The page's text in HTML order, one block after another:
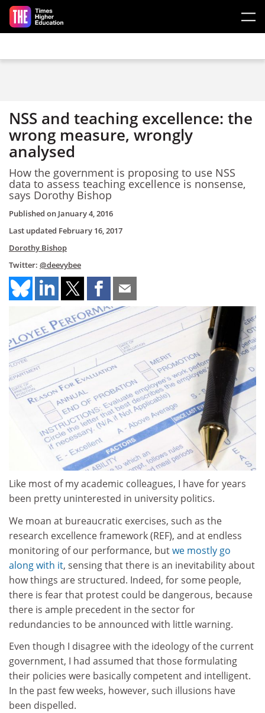
Skip to main content
NSS and teaching excellence: the
wrong measure, wrongly
analysed
How the government is proposing to use NSS
data to assess teaching excellence is nonsense,
says Dorothy Bishop
Published on January 4, 2016
Last updated February 16, 2017
Dorothy Bishop
Twitter: @deevybee
Like most of my academic colleagues, I have for years
been pretty uninterested in university politics.
We moan at bureaucratic exercises, such as the
research excellence framework (REF), and at endless
monitoring of our performance, butwe mostly go
along with it, sensing that there is an inevitability about
how things are structured. Indeed, for some people,
there is fear that protest could be dangerous, because
there is ample precedent in the sector for
redundancies to be announced with little warning.
Even though I disagree with the ideology of the current
government, I had assumed that those formulating
their policies were basically competent and intelligent.
In the past few weeks, however, such illusions have
been dispelled.